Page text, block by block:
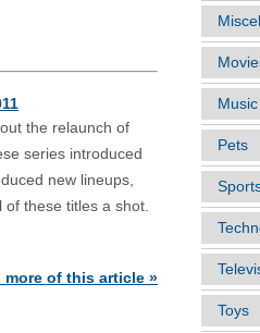
the relaunch of
series introduced
new lineups,
of these titles a shot.
more of this article »
Music
Pets
Toys